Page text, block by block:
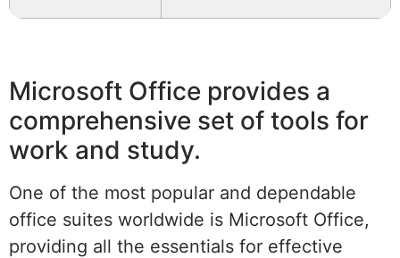
Microsoft Office provides a
comprehensive set of tools for
work and study.
One of the most popular and dependable
office suites worldwide is Microsoft Office,
providing all the essentials for effective